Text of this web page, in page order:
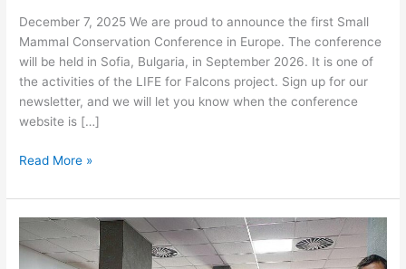
December 7, 2025 We are proud to announce the first Small
Mammal Conservation Conference in Europe. The conference
will be held in Sofia, Bulgaria, in September 2026. It is one of
the activities of the LIFE for Falcons project. Sign up for our
newsletter, and we will let you know when the conference
website is […]
Small
Conservation
Conference
Read More »